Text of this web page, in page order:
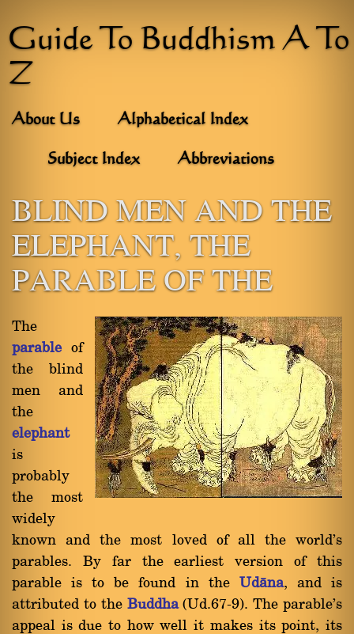
Guide To Buddhism A To
Z
About Us Alphabetical Index
Subject Index Abbreviations
BLIND MEN AND THE
ELEPHANT, THE
PARABLE OF THE
The
parable of
the blind
men and
the
elephant
is
probably
the most
widely
known and the most loved of all the world's
parables. By far the earliest version of this
parable is to be found in the
Udàna, and is
attributed to the Buddha(Ud.67-9). The parable's
appeal is due to how well it makes its point, its